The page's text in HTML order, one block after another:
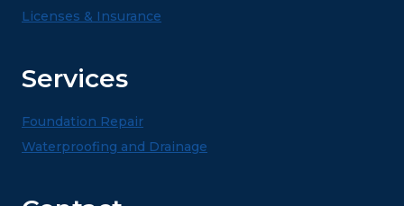
Licenses & Insurance
Services
Foundation Repair
Waterproofing and Drainage